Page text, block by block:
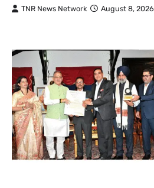
TNR News Network August 8, 2026